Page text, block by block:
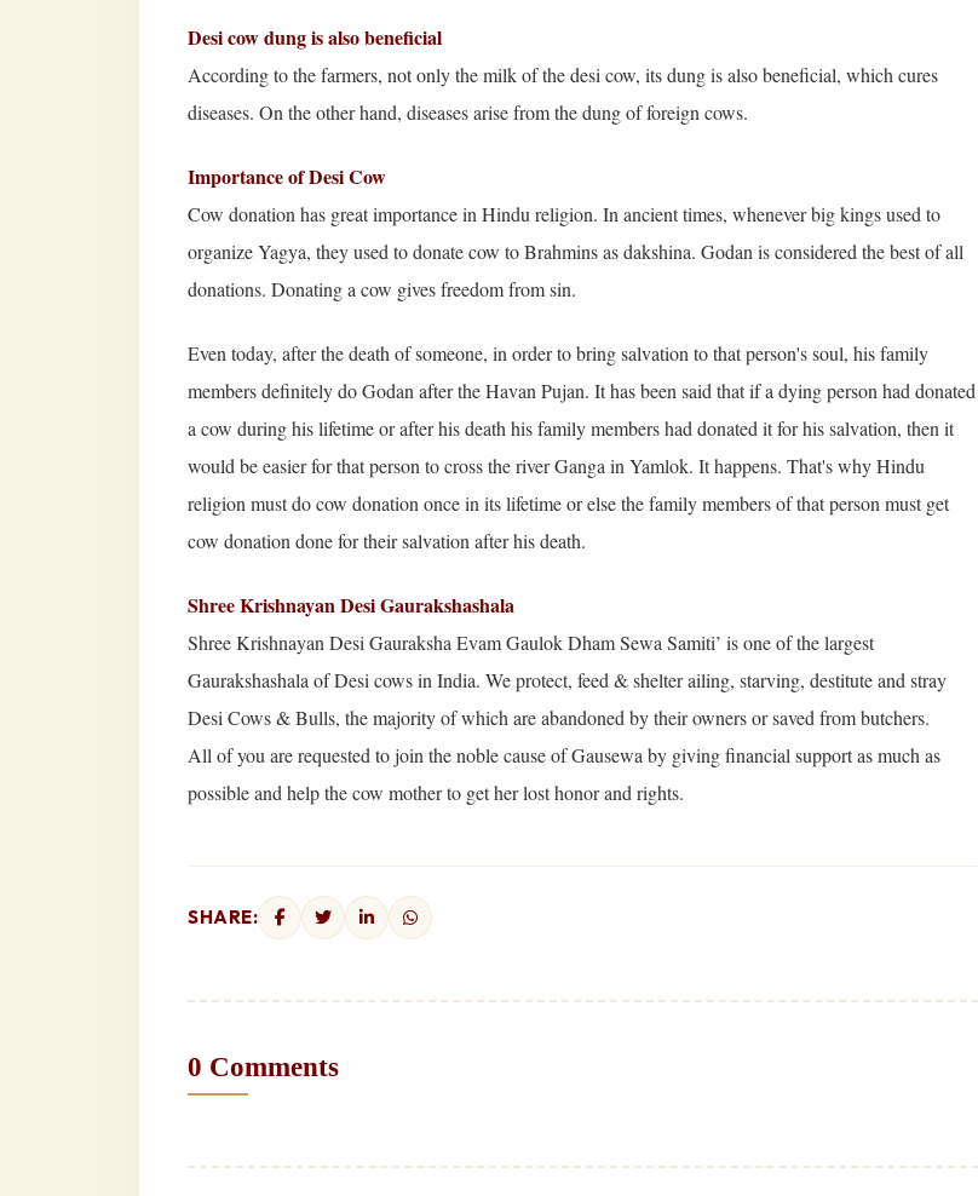
Desi cow dung is also beneficial
According to the farmers, not only the milk of the desi cow, its dung is also beneficial, which cures
diseases. On the other hand, diseases arise from the dung of foreign cows.
Importance of Desi Cow
Cow donation has great importance in Hindu religion. In ancient times, whenever big kings used to
organize Yagya, they used to donate cow to Brahmins as dakshina. Godan is considered the best of all
donations. Donating a cow gives freedom from sin.
Even today, after the death of someone, in order to bring salvation to that person's soul, his family
members definitely do Godan after the Havan Pujan. It has been said that if a dying person had donated
a cow during his lifetime or after his death his family members had donated it for his salvation, then it
would be easier for that person to cross the river Ganga in Yamlok. It happens. That's why Hindu
religion must do cow donation once in its lifetime or else the family members of that person must get
cow donation done for their salvation after his death.
Shree Krishnayan Desi Gaurakshashala
Shree Krishnayan Desi Gauraksha Evam Gaulok Dham Sewa Samiti’ is one of the largest
Gaurakshashala of Desi cows in India. We protect, feed & shelter ailing, starving, destitute and stray
Desi Cows & Bulls, the majority of which are abandoned by their owners or saved from butchers.
All of you are requested to join the noble cause of Gausewa by giving financial support as much as
possible and help the cow mother to get her lost honor and rights.
SHARE:
0 Comments